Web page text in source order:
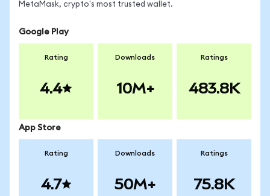
MetaMask, crypto's most trusted wallet.
Google Play
Rating
4.4
Downloads
10M+
Ratings
483.8K
App Store
Rating
4.7
Downloads
50M+
Ratings
75.8K